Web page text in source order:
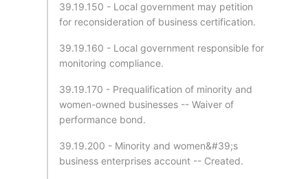
39.19.150 - Local government may petition
for reconsideration of business certification.
39.19.160 - Local government responsible for
monitoring compliance.
39.19.170 - Prequalification of minority and
women-owned businesses -- Waiver of
performance bond.
39.19.200 - Minority and women&#39;s
business enterprises account -- Created.